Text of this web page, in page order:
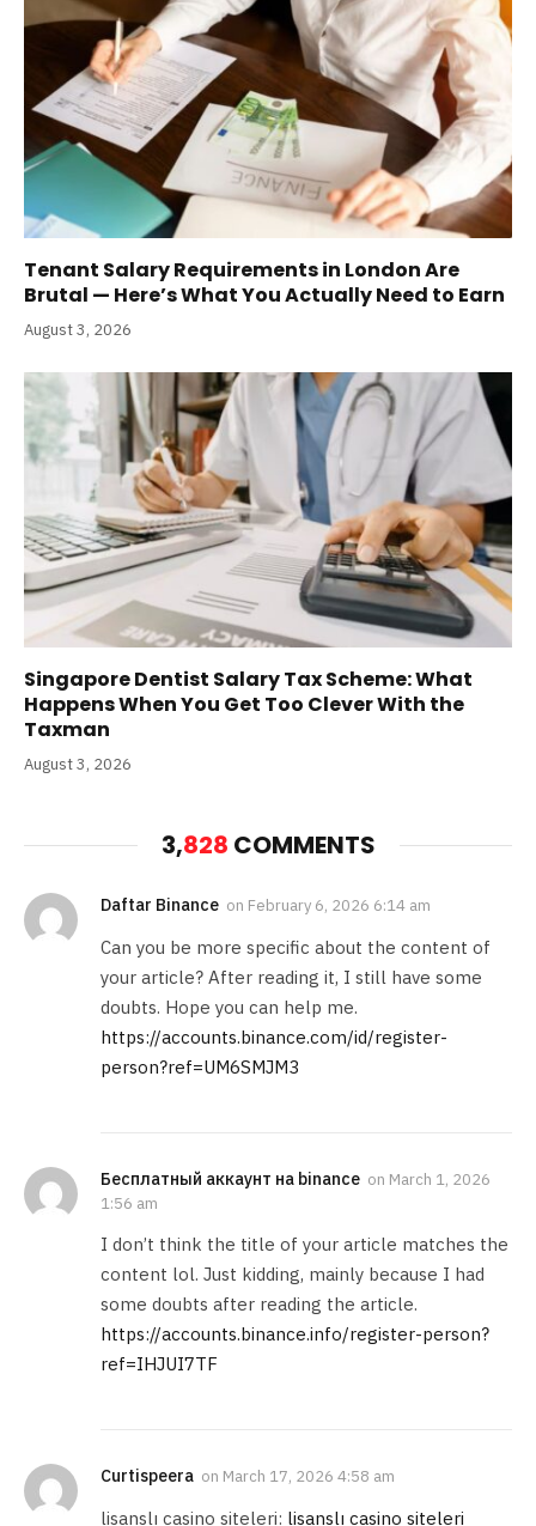
Tenant Salary Requirements in London Are
Brutal — Here’s What You Actually Need to Earn
August 3, 2026
Singapore Dentist Salary Tax Scheme: What
Happens When You Get Too Clever With the
Taxman
August 3, 2026
3,828 COMMENTS
Daftar Binance on February 6, 2026 6:14 am
Can you be more specific about the content of
your article? After reading it, I still have some
doubts. Hope you can help me.
https://accounts.binance.com/id/register-
person?ref=UM6SMJM3
Бесплатный аккаунт на binance on March 1, 2026
1:56 am
I don’t think the title of your article matches the
content lol. Just kidding, mainly because I had
some doubts after reading the article.
https://accounts.binance.info/register-person?
ref=IHJUI7TF
Curtispeera on March 17, 2026 4:58 am
lisanslı casino siteleri: lisanslı casino siteleri